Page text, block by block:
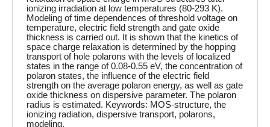
ionizing irradiation at low temperatures (80-293 K).
Modeling of time dependences of threshold voltage on
temperature, electric field strength and gate oxide
thickness is carried out. It is shown that the kinetics of
space charge relaxation is determined by the hopping
transport of hole polarons with the levels of localized
states in the range of 0.08-0.55 eV, the concentration of
polaron states, the influence of the electric field
strength on the average polaron energy, as well as gate
oxide thickness on dispersive parameter. The polaron
radius is estimated. Keywords: MOS-structure, the
ionizing radiation, dispersive transport, polarons,
modeling.